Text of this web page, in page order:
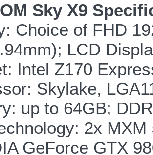
Sky X9
Choice of FHD
LCD
Intel Z170
Skylake,
up to 64GB;
2x
GeForce GTX